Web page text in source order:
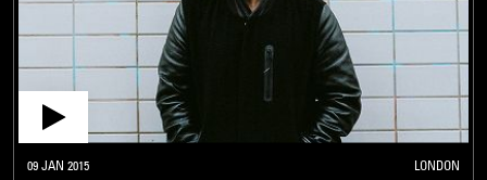
09 JAN 2015 LONDON